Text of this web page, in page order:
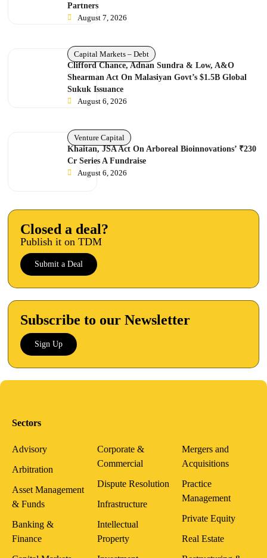
Partners
August 7, 2026
Capital Markets – Debt
Clifford Chance, Adnan Sundra & Low, A&O
Shearman Act On Malasiyan Govt’s $1.5B Global
Sukuk Issuance
August 6, 2026
Venture Capital
Khaitan, JSA Act On Arboreal Bioinnovations’ ₹230
Cr Series A Fundraise
August 6, 2026
Closed a deal?
Publish it on TDM
Submit a Deal
Subscribe to our Newsletter
Sign Up
Sectors
Advisory
Arbitration
Asset Management
& Funds
Banking &
Finance
Corporate &
Commercial
Dispute Resolution
Infrastructure
Intellectual
Property
Mergers and
Acquisitions
Practice
Management
Private Equity
Real Estate